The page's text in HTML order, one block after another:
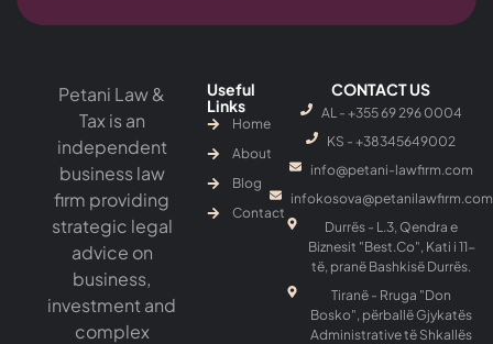
Petani Law &
Tax is an
independent
business law
firm providing
strategic legal
advice on
business,
investment and
complex
Useful
Links
Home
About
Blog
Contact
CONTACT US
AL - +355 69 296 0004
KS - ‎+38345649002
info@petani-lawfirm.com
infokosova@petanilawfirm.com
Durrës - L.3, Qendra e
Biznesit "Best.Co", Kati i 11-
të, pranë Bashkisë Durrës.
Tiranë - Rruga "Don
Bosko", përballë Gjykatës
Administrative të Shkallës